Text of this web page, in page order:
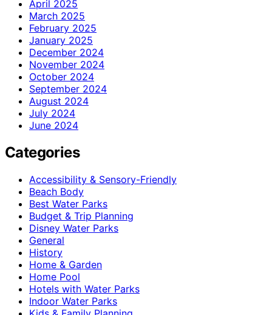
April 2025
March 2025
February 2025
January 2025
December 2024
November 2024
October 2024
September 2024
August 2024
July 2024
June 2024
Categories
Accessibility & Sensory-Friendly
Beach Body
Best Water Parks
Budget & Trip Planning
Disney Water Parks
General
History
Home & Garden
Home Pool
Hotels with Water Parks
Indoor Water Parks